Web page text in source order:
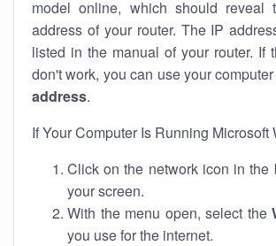
model online, which should reveal
address of your router. The IP
listed in the manual of your router. If
don't work, you can use your
address.
If Your Computer Is Running Microsoft
Click on the network icon in the
your screen.
With the menu open, select the
you use for the internet.